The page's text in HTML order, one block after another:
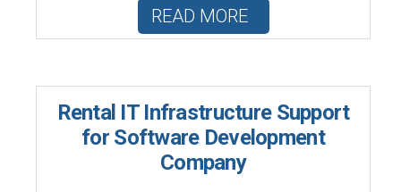
READ MORE
Rental IT Infrastructure Support
for Software Development
Company